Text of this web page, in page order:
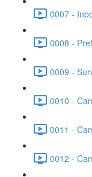
0007 -
0008 -
0009 -
0010 -
0011 -
0012 -